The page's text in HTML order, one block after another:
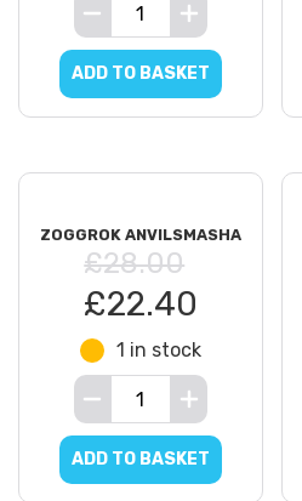
ADD TO BASKET
ZOGGROK ANVILSMASHA
£28.00
£22.40
1 in stock
ADD TO BASKET